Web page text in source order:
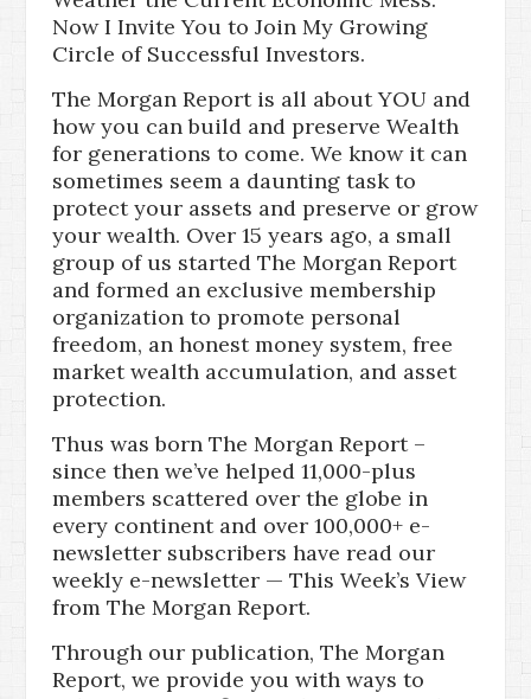
Now I Invite You to Join My Growing
Circle of Successful Investors.
The Morgan Report is all about YOU and
how you can build and preserve Wealth
for generations to come. We know it can
sometimes seem a daunting task to
protect your assets and preserve or grow
your wealth. Over 15 years ago, a small
group of us started The Morgan Report
and formed an exclusive membership
organization to promote personal
freedom, an honest money system, free
market wealth accumulation, and asset
protection.
Thus was born The Morgan Report –
since then we’ve helped 11,000-plus
members scattered over the globe in
every continent and over 100,000+ e-
newsletter subscribers have read our
weekly e-newsletter — This Week’s View
from The Morgan Report.
Through our publication, The Morgan
Report, we provide you with ways to